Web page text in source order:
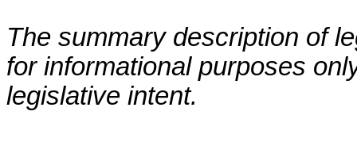
The summary description of
for informational purposes
legislative intent.